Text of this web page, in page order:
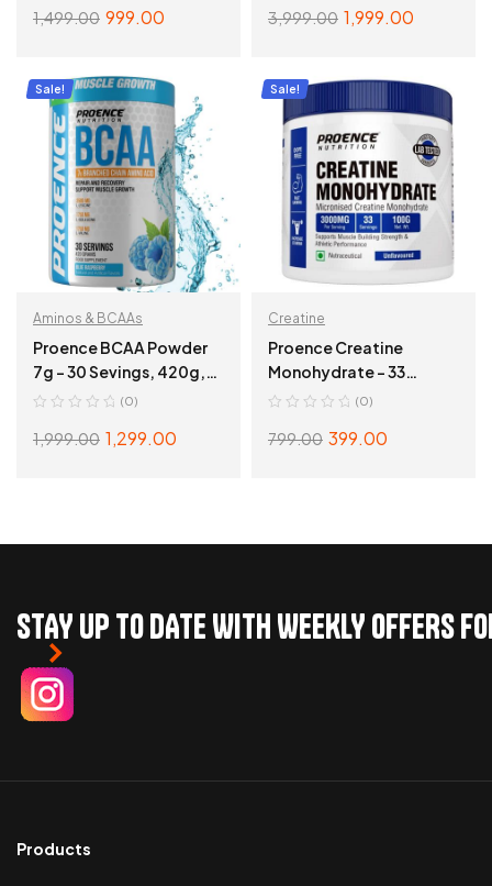
1,499.00 999.00
ADD TO CART
3,999.00 1,999.00
ADD TO CART
Sale!
Aminos & BCAAs
Proence BCAA Powder
7g – 30 Sevings, 420g,
Blue Rasspberry
(0)
1,999.00 1,299.00
Sale!
Creatine
Proence Creatine
Monohydrate – 33
Servings, Unflavoured
(0)
799.00 399.00
STAY UP TO DATE WITH WEEKLY OFFERS
Products